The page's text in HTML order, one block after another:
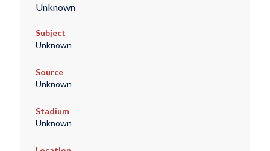
Unknown
Subject
Unknown
Source
Unknown
Stadium
Unknown